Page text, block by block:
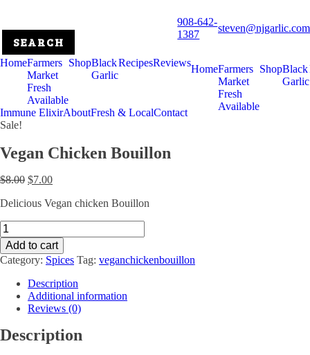
908-642-
1387
steven@njgarlic.com
HomeFarmers
Market
Fresh
Available
ShopBlack
Garlic
RecipesReviews
Immune ElixirAboutFresh & LocalContact
HomeFarmers
Market
Fresh
Available
ShopBlack
Garlic
Sale!
Vegan Chicken Bouillon
$8.00 Original
was:
$7.00Current
is:
Delicious Vegan chicken Bouillon
Vegan
Chicken
Bouillon
quantity
Add to cart
Category: Spices Tag: veganchickenbouillon
Description
Additional information
Reviews (0)
Description